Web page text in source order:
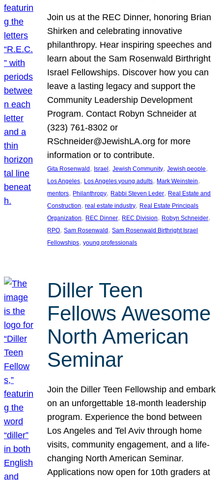
Join us at the REC Dinner, honoring Brian
Shirken and celebrating innovative
philanthropy. Hear inspiring speeches and
learn about the Sam Rosenwald Birthright
Israel Fellowships. Discover how you can
leave a lasting legacy and support the
Community Leadership Development
Program. Contact Robyn Schneider at
(323) 761-8302 or
RSchneider@JewishLA.org for more
information or to contribute.
Gita Rosenwald , Israel , Jewish Community, Jewish people
Los Angeles, Los Angeles young adults, Mark Weinstein
mentors, Philanthropy, Rabbi Steven Leder, Real Estate and
Construction, real estate industry, Real Estate Principals
Organization, REC Dinner, REC Division, Robyn Schneider
RPO, Sam Rosenwald , Sam Rosenwald Birthright Israel
Fellowships, young professionals
Diller Teen
Fellows Awesome
North American
Seminar
Join the Diller Teen Fellowship and embark
on an unforgettable 18-month leadership
program. Experience the bond between
Los Angeles and Tel Aviv through home
visits, community engagement, and a life-
changing North American Seminar.
Applications now open for 10th graders at